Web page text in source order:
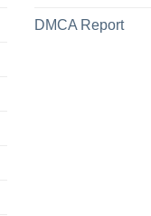
DMCA Report